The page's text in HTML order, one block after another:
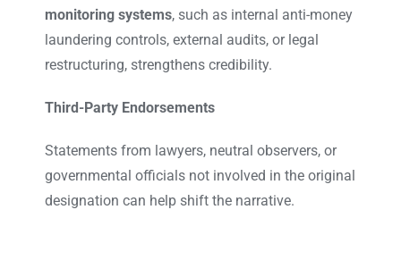
monitoring systems, such as internal anti-money
laundering controls, external audits, or legal
restructuring, strengthens credibility.
Third-Party Endorsements
Statements from lawyers, neutral observers, or
governmental officials not involved in the original
designation can help shift the narrative.